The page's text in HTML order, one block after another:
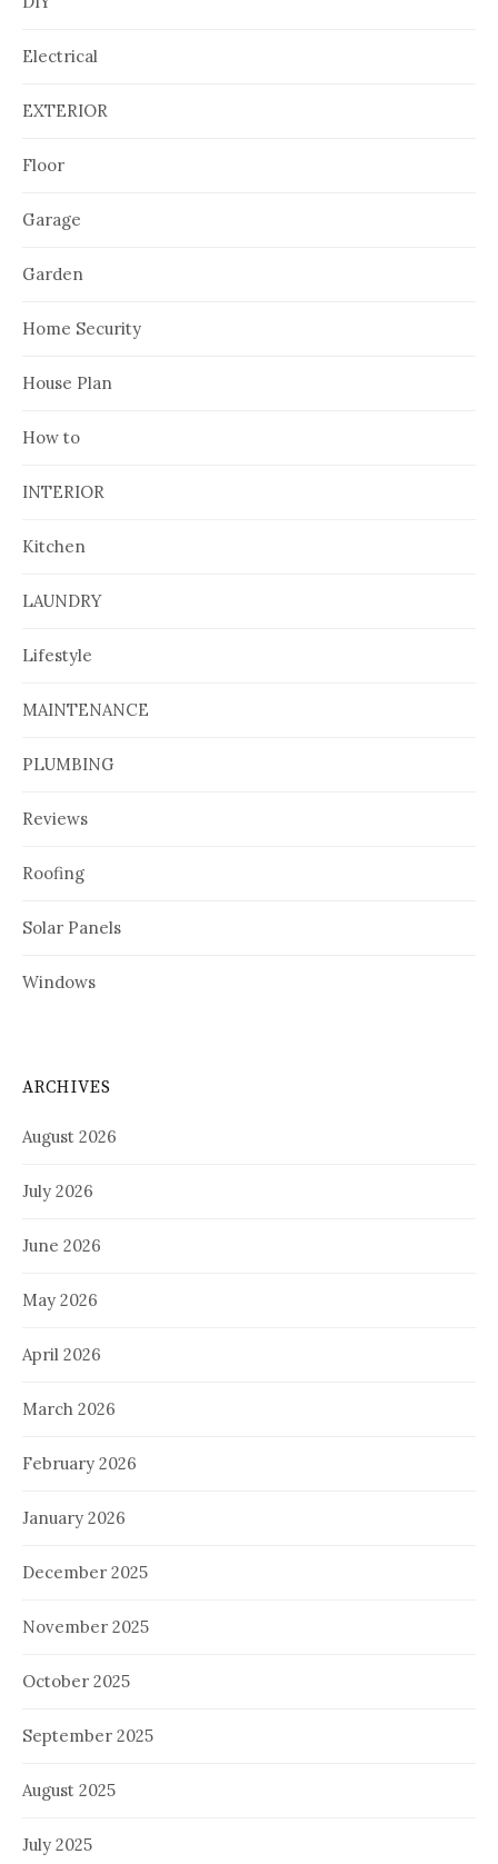
Electrical
EXTERIOR
Floor
Garage
Garden
Home Security
House Plan
How to
INTERIOR
Kitchen
LAUNDRY
Lifestyle
MAINTENANCE
PLUMBING
Reviews
Roofing
Solar Panels
Windows
ARCHIVES
August 2026
July 2026
June 2026
May 2026
April 2026
March 2026
February 2026
January 2026
December 2025
November 2025
October 2025
September 2025
August 2025
July 2025